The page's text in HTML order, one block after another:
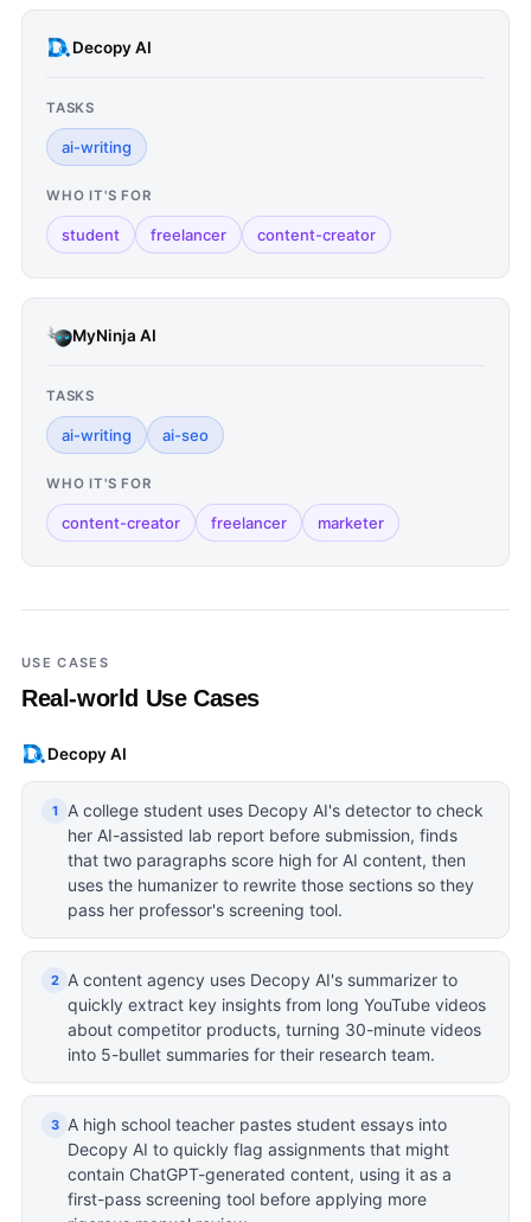
Decopy AI
TASKS
ai-writing
WHO IT'S FOR
student freelancer content-creator
MyNinja AI
TASKS
ai-writing ai-seo
WHO IT'S FOR
content-creator freelancer marketer
USE CASES
Real-world Use Cases
Decopy AI
1
A college student uses Decopy AI's detector to check
her AI-assisted lab report before submission, finds
that two paragraphs score high for AI content, then
uses the humanizer to rewrite those sections so they
pass her professor's screening tool.
2
A content agency uses Decopy AI's summarizer to
quickly extract key insights from long YouTube videos
about competitor products, turning 30-minute videos
into 5-bullet summaries for their research team.
3
A high school teacher pastes student essays into
Decopy AI to quickly flag assignments that might
contain ChatGPT-generated content, using it as a
first-pass screening tool before applying more